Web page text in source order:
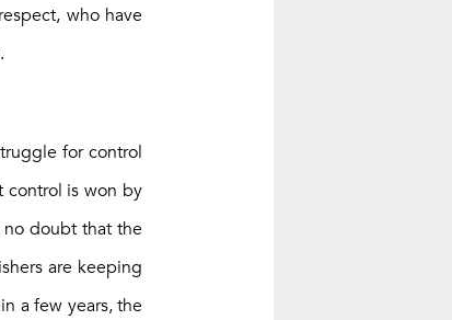
who have
for control
control is won by
no doubt that the
are keeping
a few years, the